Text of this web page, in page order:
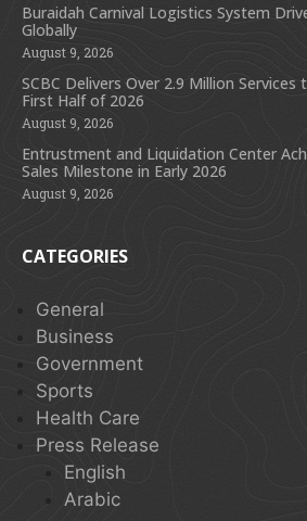
Buraidah Carnival Logistics System
Globally
August 9, 2026
SCBC Delivers Over 2.9 Million
First Half of 2026
August 9, 2026
Entrustment and Liquidation Center
Sales Milestone in Early 2026
August 9, 2026
CATEGORIES
General
Business
Government
Sports
Health Care
Press Release
English
Arabic